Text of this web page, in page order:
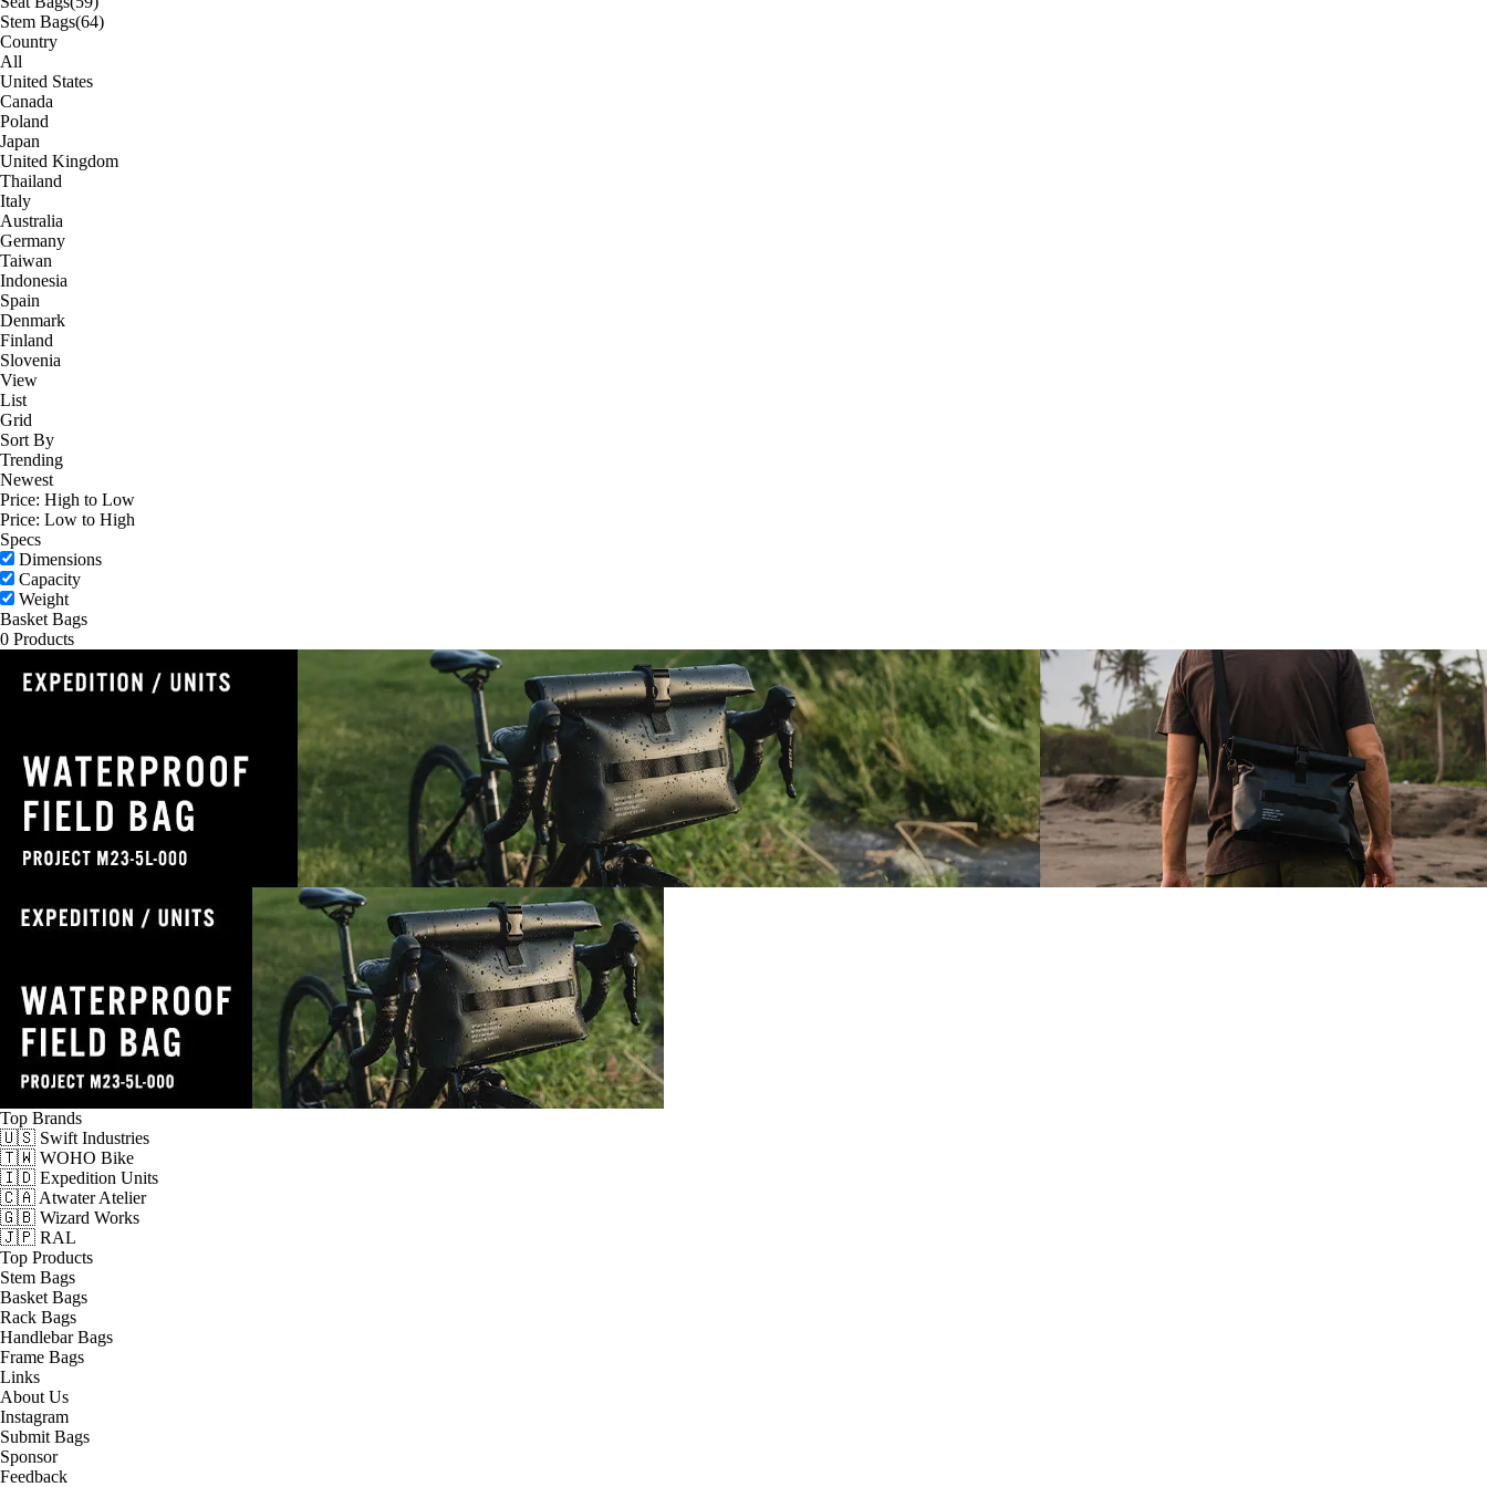
Stem Bags(64)
Country
All
United States
Canada
Poland
Japan
United Kingdom
Thailand
Italy
Australia
Germany
Taiwan
Indonesia
Spain
Denmark
Finland
Slovenia
View
List
Grid
Sort By
Trending
Newest
Price: High to Low
Price: Low to High
Specs
Dimensions
Capacity
Weight
Basket Bags
0 Products
Top Brands
🇺🇸 Swift Industries
🇹🇼 WOHO Bike
🇮🇩 Expedition Units
🇨🇦 Atwater Atelier
🇬🇧 Wizard Works
🇯🇵 RAL
Top Products
Stem Bags
Basket Bags
Rack Bags
Handlebar Bags
Frame Bags
Links
About Us
Instagram
Submit Bags
Sponsor
Feedback